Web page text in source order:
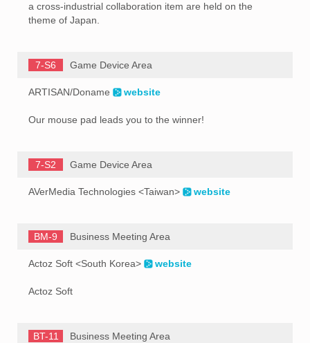
a cross-industrial collaboration item are held on the
theme of Japan.
7-S6 Game Device Area
ARTISAN/Doname website
Our mouse pad leads you to the winner!
7-S2 Game Device Area
AVerMedia Technologies <Taiwan> website
BM-9 Business Meeting Area
Actoz Soft <South Korea> website
Actoz Soft
BT-11 Business Meeting Area